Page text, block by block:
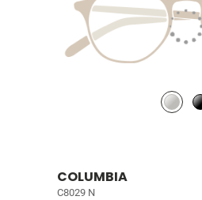
COLUMBIA
C8029 N